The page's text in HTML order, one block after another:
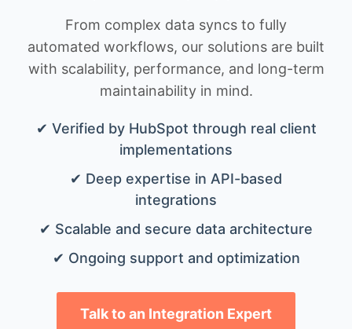
From complex data syncs to fully
automated workflows, our solutions are built
with scalability, performance, and long-term
maintainability in mind.
✔ Verified by HubSpot through real client
implementations
✔ Deep expertise in API-based
integrations
✔ Scalable and secure data architecture
✔ Ongoing support and optimization
Talk to an Integration Expert